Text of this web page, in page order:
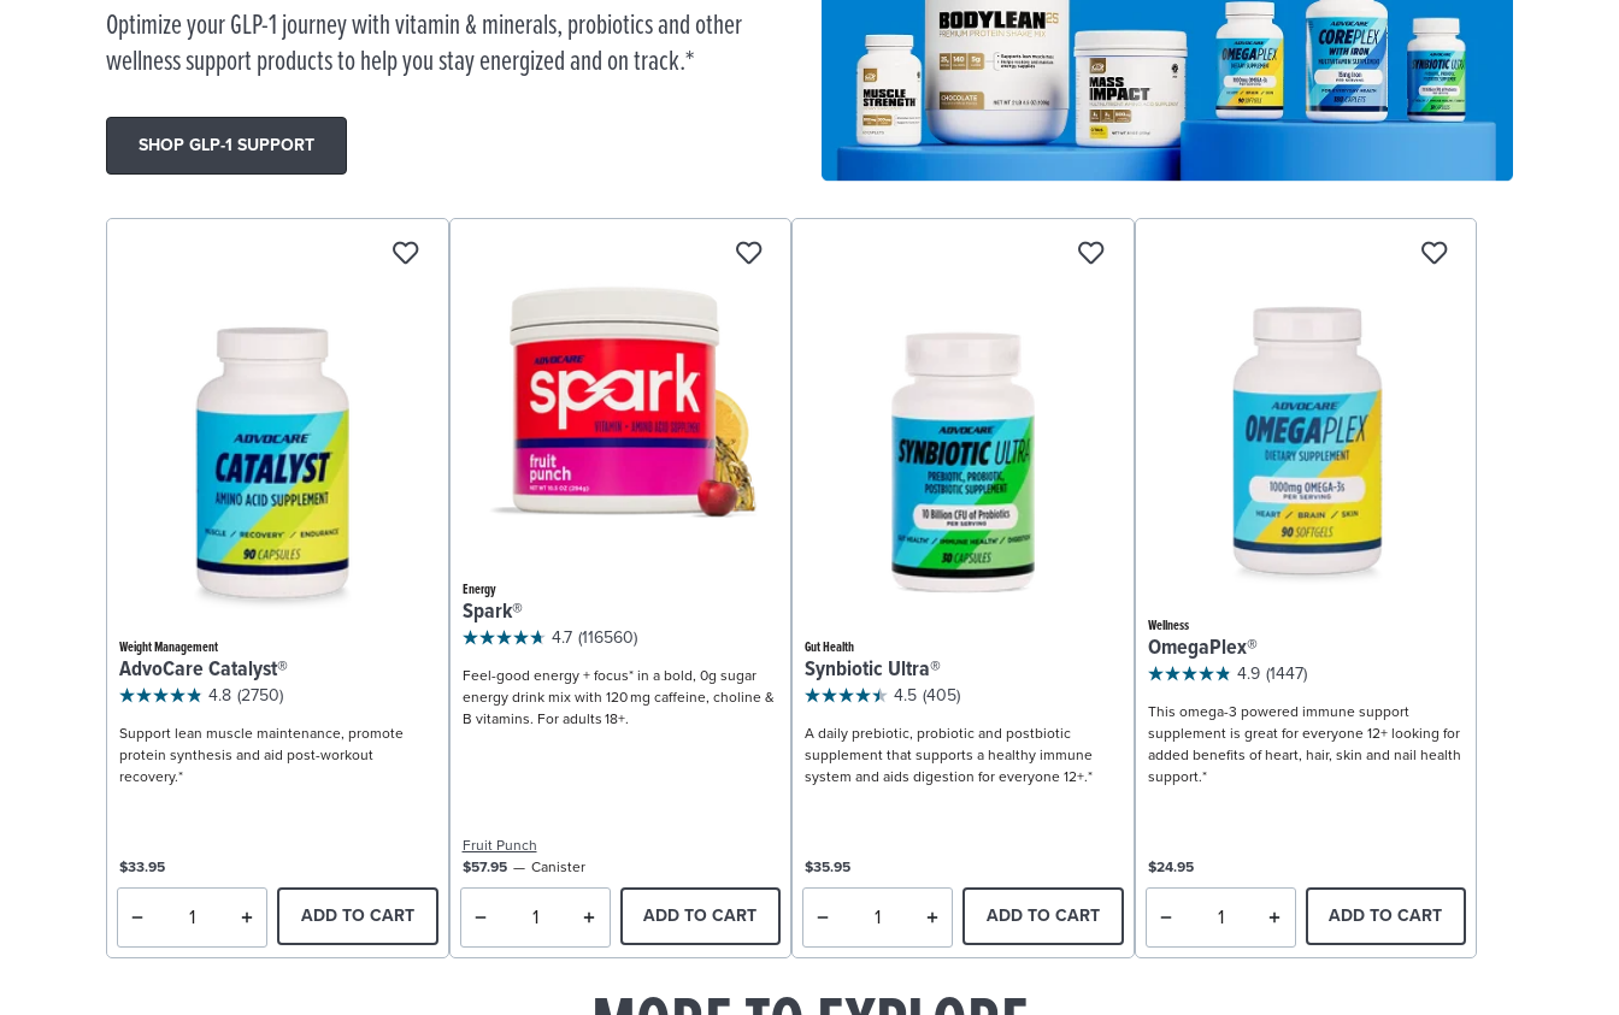
Optimize your GLP-1 journey with vitamin & minerals, probiotics and other
wellness support products to help you stay energized and on track.*
SHOP GLP-1 SUPPORT
Weight Management
AdvoCare Catalyst®
4.8 (2750)
Support lean muscle maintenance, promote
protein synthesis and aid post-workout
recovery.*
$33.95
ADD TO CART
Energy
Spark®
4.7 (116560)
Feel-good energy + focus* in a bold, 0g sugar
energy drink mix with 120 mg caffeine, choline &
B vitamins. For adults 18+.
Fruit Punch
$57.95
Canister
ADD TO CART
Gut Health
Synbiotic Ultra®
4.5 (405)
A daily prebiotic, probiotic and postbiotic
supplement that supports a healthy immune
system and aids digestion for everyone 12+.*
$35.95
ADD TO CART
Wellness
OmegaPlex®
4.9 (1447)
This omega-3 powered immune support
supplement is great for everyone 12+ looking for
added benefits of heart, hair, skin and nail health
support.*
$24.95
ADD TO CART